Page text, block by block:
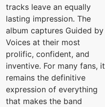
tracks leave an equally
lasting impression. The
album captures Guided by
Voices at their most
prolific, confident, and
inventive. For many fans, it
remains the definitive
expression of everything
that makes the band